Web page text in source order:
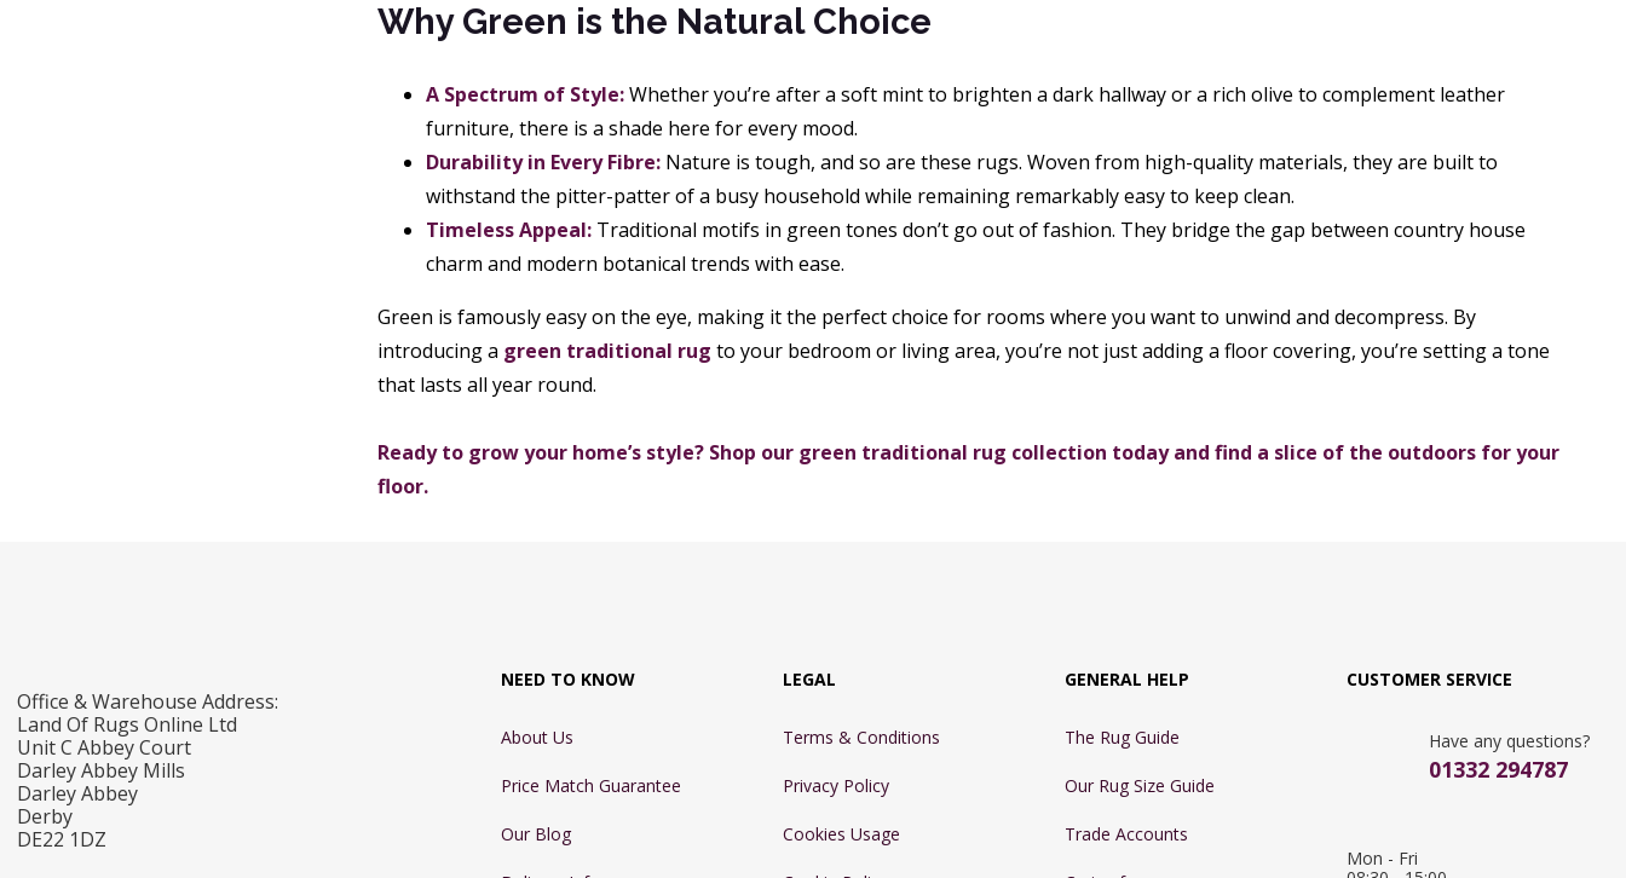
Why Green is the Natural Choice
A Spectrum of Style:Whether you’re after a soft mint to brighten a dark hallway or a rich olive to complement leather
furniture, there is a shade here for every mood.
Durability in Every Fibre: Nature is tough, and so are these rugs. Woven from high-quality materials, they are built to
withstand the pitter-patter of a busy household while remaining remarkably easy to keep clean.
Timeless Appeal: Traditional motifs in green tones don’t go out of fashion. They bridge the gap between country house
charm and modern botanical trends with ease.
Green is famously easy on the eye, making it the perfect choice for rooms where you want to unwind and decompress. By
introducing a green traditional rug to your bedroom or living area, you’re not just adding a floor covering, you’re setting a tone
that lasts all year round.
Ready to grow your home’s style? Shop our green traditional rug collection today and find a slice of the outdoors for your
floor.
Office & Warehouse Address:
Land Of Rugs Online Ltd
Unit C Abbey Court
Darley Abbey Mills
Darley Abbey
Derby
DE22 1DZ
NEED TO KNOW
About Us
Price Match Guarantee
Our Blog
LEGAL
Terms & Conditions
Privacy Policy
Cookies Usage
GENERAL HELP
The Rug Guide
Our Rug Size Guide
Trade Accounts
CUSTOMER SERVICE
Have any questions?
01332 294787
Mon - Fri